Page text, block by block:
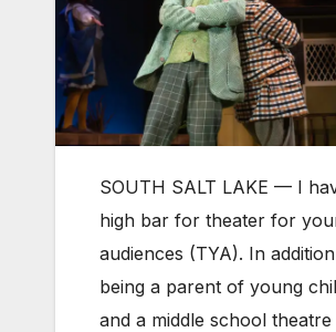
SOUTH SALT LAKE — I
high bar for theater for
audiences (TYA). In
being a parent of young
and a middle school theatre